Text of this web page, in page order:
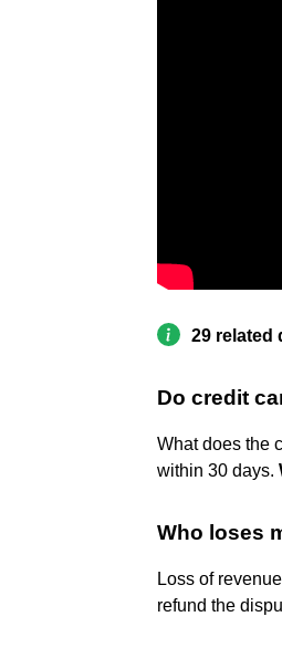
29 related
Do credit
What does the
within 30 days.
Who loses
Loss of
refund the